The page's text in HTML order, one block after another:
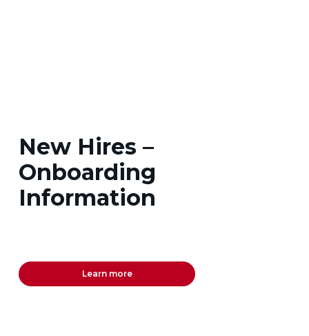
New Hires –
Onboarding
Information
Learn more